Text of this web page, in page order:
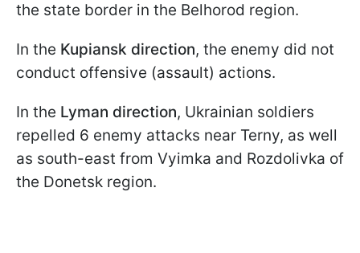
the state border in the Belhorod region.
In the Kupiansk direction, the enemy did not
conduct offensive (assault) actions.
In the Lyman direction, Ukrainian soldiers
repelled 6 enemy attacks near Terny, as well
as south-east from Vyimka and Rozdolivka of
the Donetsk region.